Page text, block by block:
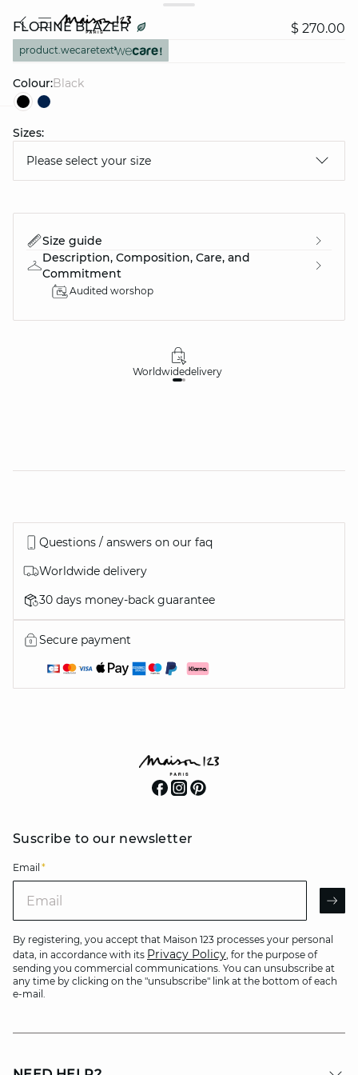
FLORINE BLAZER $ 270.00
product.wecaretext
Colour: black
Sizes:
Please select your size
Size guide
Description, Composition, Care, and
Commitment
Audited worshop
Worldwidedelivery
Questions / answers on our faq
Worldwide delivery
30 days money-back guarantee
Secure payment
Suscribe to our newsletter
Email *
By registering, you accept that Maison 123 processes your personal
data, in accordance with its Privacy Policy, for the purpose of
sending you commercial communications. You can unsubscribe at
any time by clicking on the "unsubscribe" link at the bottom of each
e-mail.